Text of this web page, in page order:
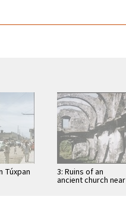
Túxpan 3: Ruins of an
ancient church near